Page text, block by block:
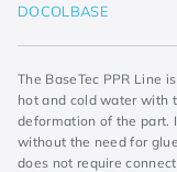
DOCOLBASE
The BaseTec PPR Line
hot and cold water with
deformation of the part.
without the need for
does not require